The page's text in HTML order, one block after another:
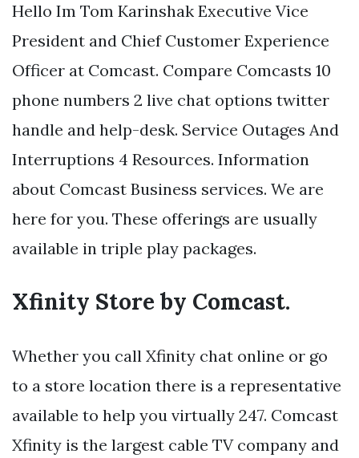
Hello Im Tom Karinshak Executive Vice
President and Chief Customer Experience
Officer at Comcast. Compare Comcasts 10
phone numbers 2 live chat options twitter
handle and help-desk. Service Outages And
Interruptions 4 Resources. Information
about Comcast Business services. We are
here for you. These offerings are usually
available in triple play packages.
Xfinity Store by Comcast.
Whether you call Xfinity chat online or go
to a store location there is a representative
available to help you virtually 247. Comcast
Xfinity is the largest cable TV company and